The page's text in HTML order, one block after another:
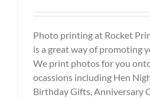
Photo printing at Rocket
is a great way of promoting
We print photos for you
ocassions including Hen
Birthday Gifts, Anniversary